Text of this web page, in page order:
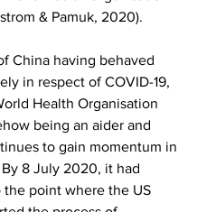
& Pamuk, 2020).
China having behaved
in respect of COVID-19,
Health Organisation
being an aider and
to gain momentum in
8 July 2020, it had
the point where the US